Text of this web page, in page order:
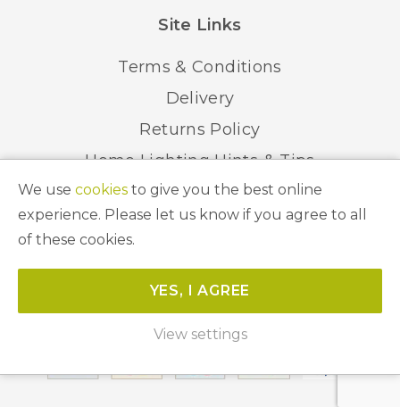
Site Links
Terms & Conditions
Delivery
Returns Policy
Home Lighting Hints & Tips
Recycling your Electricals
© 2026 Abbeygate Lighting. All Rights Reserved.
Website byUnity Online
We use cookies to give you the best online
experience. Please let us know if you agree to all
of these cookies.
YES, I AGREE
View settings